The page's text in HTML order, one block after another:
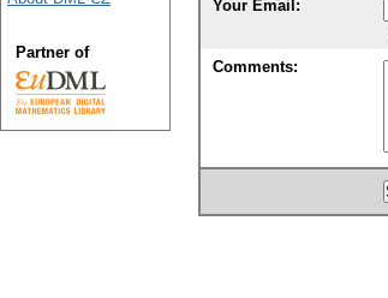
Your Email:
Comments:
Partner of